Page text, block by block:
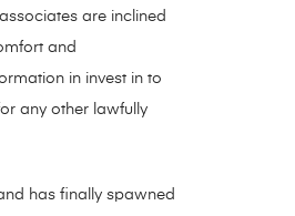
are inclined
and
in invest in to
any other lawfully
has finally spawned